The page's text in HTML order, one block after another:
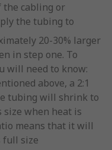
the cabling or
the tubing to
20-30% larger
in step one. To
will need to know:
above, a 2:1
tubing will shrink to
when heat is
means that it will
full size